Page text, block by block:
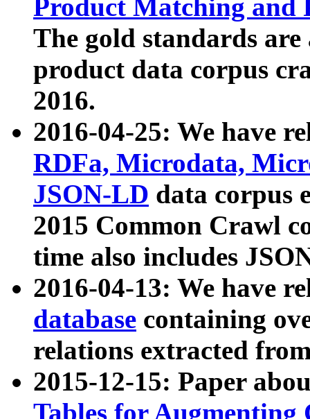
Product Matching and
The gold standards
product data corpus
2016.
2016-04-25: We have
RDFa, Microdata,
JSON-LD data corpus
2015 Common Crawl
time also includes
2016-04-13: We have
database containing
relations extracted
2015-12-15: Paper
Tables for Augmenting